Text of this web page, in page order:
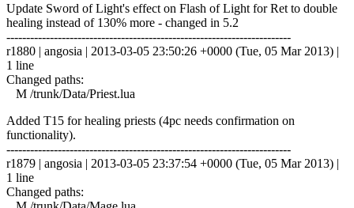
Update Sword of Light's effect on Flash of Light for Ret to double
healing instead of 130% more - changed in 5.2
------------------------------------------------------------------------
r1880 | angosia | 2013-03-05 23:50:26 +0000 (Tue, 05 Mar 2013) |
1 line
Changed paths:
M /trunk/Data/Priest.lua
Added T15 for healing priests (4pc needs confirmation on
functionality).
------------------------------------------------------------------------
r1879 | angosia | 2013-03-05 23:37:54 +0000 (Tue, 05 Mar 2013) |
1 line
Changed paths: